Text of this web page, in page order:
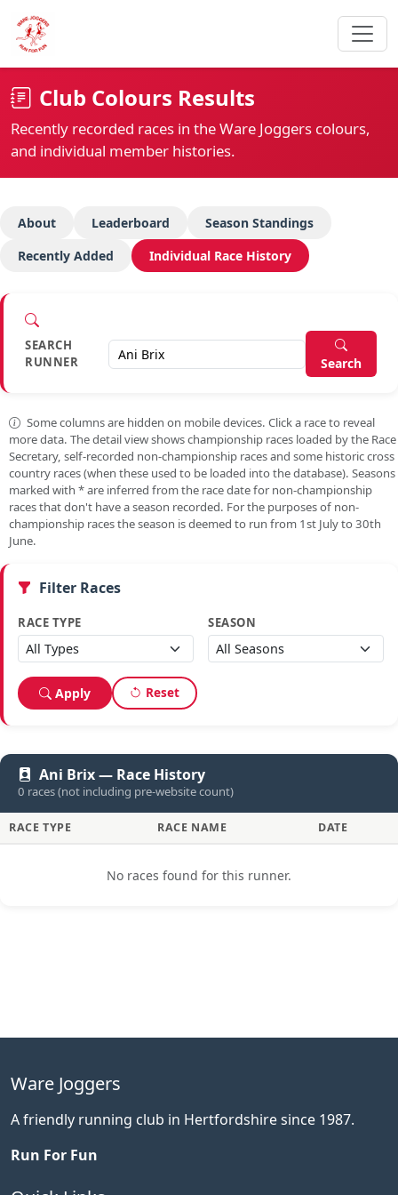
Club Colours Results
Recently recorded races in the Ware Joggers colours,
and individual member histories.
About Leaderboard
Season Standings
Recently Added
Individual Race History
SEARCH
RUNNER
Search
Some columns are hidden on mobile devices. Click a race to reveal
more data. The detail view shows championship races loaded by the Race
Secretary, self-recorded non-championship races and some historic cross
country races (when these used to be loaded into the database). Seasons
marked with *are inferred from the race date for non-championship
races that don't have a season recorded. For the purposes of non-
championship races the season is deemed to run from 1st July to 30th
June.
Filter Races
RACE TYPE SEASON
Apply Reset
Ani Brix — Race History
0 races (not including pre-website count)
RACE TYPE RACE NAME DATE
No races found for this runner.
Ware Joggers
A friendly running club in Hertfordshire since 1987.
Run For Fun